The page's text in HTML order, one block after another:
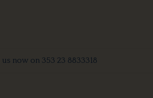
us now on 353 23 8833318